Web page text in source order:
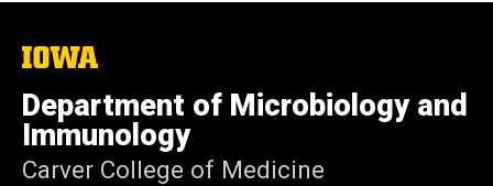
The
of
Iowa
Department of Microbiology and
Immunology
Carver College of Medicine